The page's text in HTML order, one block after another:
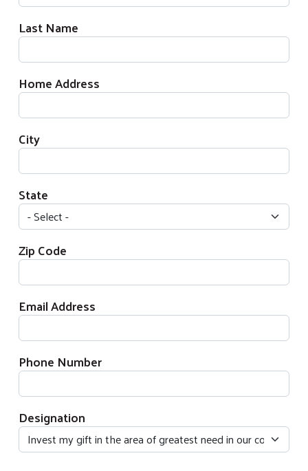
Last Name
Home Address
City
State
Zip Code
Email Address
Phone Number
Designation